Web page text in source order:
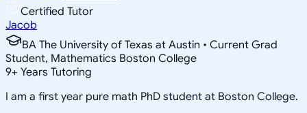
Certified Tutor
Jacob
BA The University of Texas at Austin • Current Grad
Student, Mathematics Boston College
9+ Years Tutoring
I am a first year pure math PhD student at Boston College.